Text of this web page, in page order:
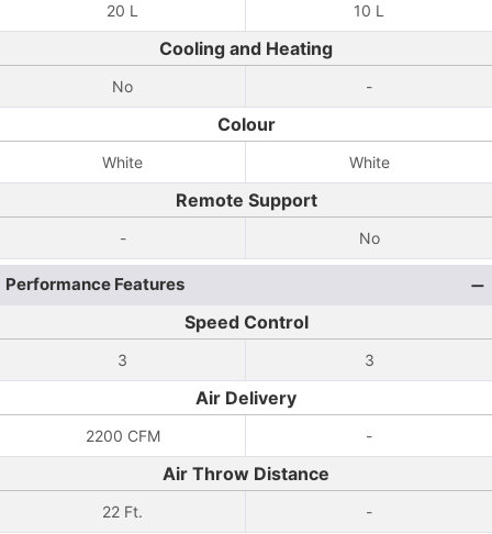
20 L 10 L
Cooling and Heating
No -
Colour
White White
Remote Support
- No
Performance Features
Speed Control
3 3
Air Delivery
2200 CFM -
Air Throw Distance
22 Ft. -